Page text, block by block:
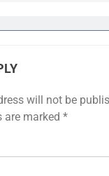
will not be
are marked *